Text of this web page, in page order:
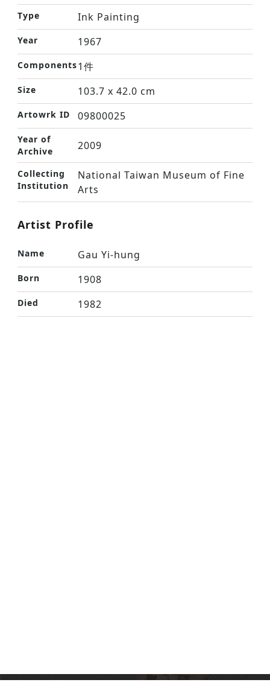
Type Ink Painting
Year 1967
Components1件
Size 103.7 x 42.0 cm
Artowrk ID 09800025
Year of
Archive
2009
Collecting
Institution
National Taiwan Museum of Fine
Arts
Artist Profile
Name Gau Yi-hung
Born 1908
Died 1982